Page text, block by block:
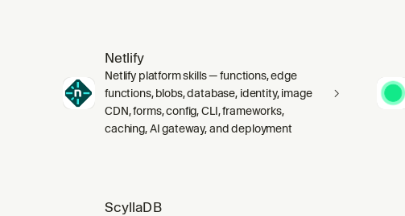
Netlify
Netlify platform skills — functions, edge
functions, blobs, database, identity, image
CDN, forms, config, CLI, frameworks,
caching, AI gateway, and deployment
ScyllaDB